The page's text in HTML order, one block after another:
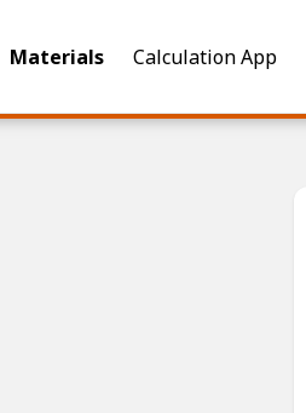
Materials Calculation App